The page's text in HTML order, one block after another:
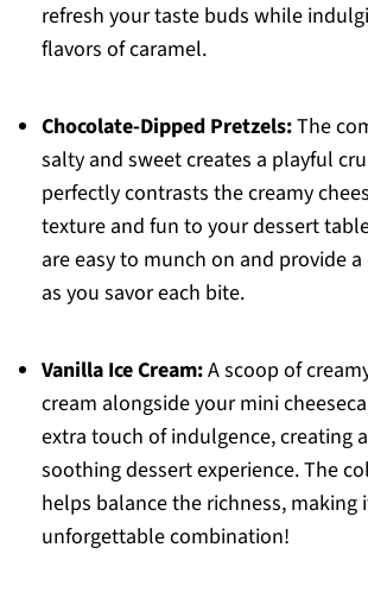
refresh your taste buds while
flavors of caramel.
Chocolate-Dipped Pretzels:The
salty and sweet creates a playful
perfectly contrasts the creamy
texture and fun to your dessert
are easy to munch on and provide
as you savor each bite.
Vanilla Ice Cream:A scoop of
cream alongside your mini
extra touch of indulgence, creating
soothing dessert experience. The
helps balance the richness, making
unforgettable combination!